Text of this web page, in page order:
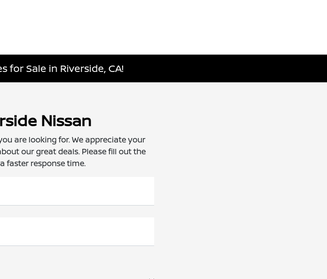
Sale in Riverside, CA!
Nissan
are looking for. We appreciate your
our great deals. Please fill out the
faster response time.